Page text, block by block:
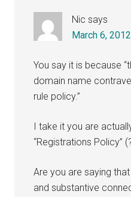
Nic says
March 6,
You say it is because
domain name
rule policy.”
I take it you are
“Registrations Policy”
Are you are saying that
and substantive